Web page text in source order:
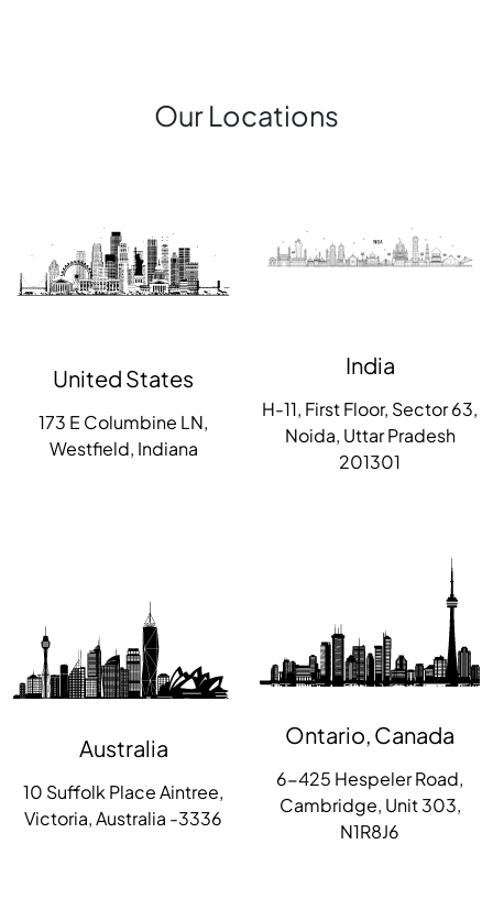
Our Locations
United States
173 E Columbine LN,
Westfield, Indiana
India
H-11, First Floor, Sector 63,
Noida, Uttar Pradesh
201301
Australia
10 Suffolk Place Aintree,
Victoria, Australia -3336
Ontario, Canada
6-425 Hespeler Road,
Cambridge, Unit 303,
N1R8J6